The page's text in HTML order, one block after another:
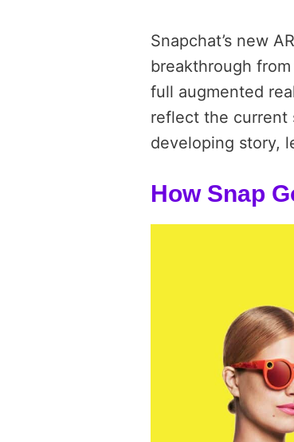
Snapchat’s new
breakthrough
full augmented
reflect the current
developing story,
How Snap